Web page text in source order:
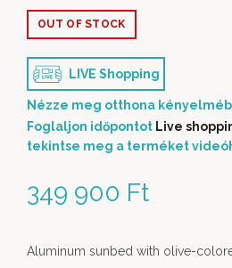
349 900 Ft
OUT OF STOCK
LIVE Shopping
Nézze meg otthona
Foglaljon időpontot Live
tekintse meg a terméket
Aluminum sunbed with olive-